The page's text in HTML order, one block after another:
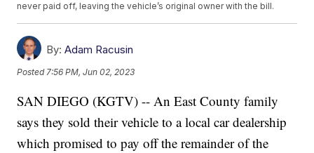
never paid off, leaving the vehicle’s original owner with the bill.
By: Adam Racusin
Posted 7:56 PM, Jun 02, 2023
SAN DIEGO (KGTV) -- An East County family
says they sold their vehicle to a local car dealership
which promised to pay off the remainder of the